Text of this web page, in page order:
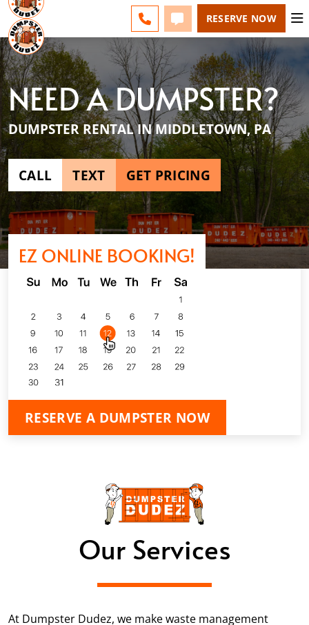
CALL 717-200-7272
TEXT 717-200-7272
RESERVE NOW
NEED A DUMPSTER?
DUMPSTER RENTAL IN MIDDLETOWN, PA
CALL TEXT GET PRICING
EZ ONLINE BOOKING!
RESERVE A DUMPSTER NOW
Our Services
At Dumpster Dudez, we make waste management